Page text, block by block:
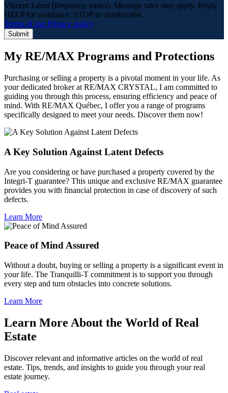
Vincent Lanni (frequency varies). Message rates may apply. Reply
HELP for assistance, STOP to unsubscribe.
Terms of use Privacy policy
Submit
My RE/MAX Programs and Protections
Purchasing or selling a property is a pivotal moment in your life. As
your dedicated broker at RE/MAX CRYSTAL, I am committed to
guiding you through this process, ensuring efficiency and peace of
mind. With RE/MAX Québec, I offer you a range of programs
specifically designed to meet your needs. Discover them now!
A Key Solution Against Latent Defects
Are you considering or have purchased a property covered by the
Integri-T guarantee? This unique and exclusive RE/MAX guarantee
provides you with financial protection in case of discovery of such
defects.
Learn More
Peace of Mind Assured
Without a doubt, buying or selling a property is a significant event in
your life. The Tranquilli-T commitment is to support you through
every step and turn obstacles into concrete solutions.
Learn More
Learn More About the World of Real
Estate
Discover relevant and informative articles on the world of real
estate. Tips, trends, and insights to guide you through your real
estate journey.